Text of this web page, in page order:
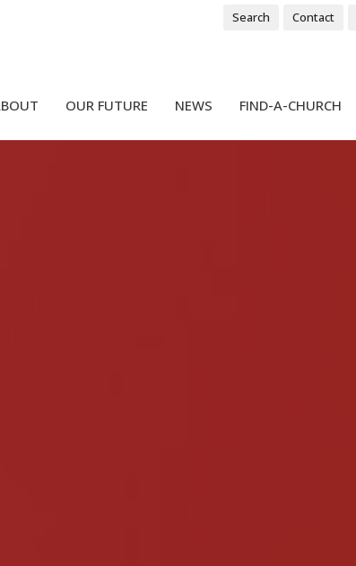
Search Contact
OUR FUTURE NEWS FIND-A-CHURCH